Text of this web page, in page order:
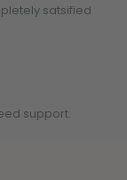
satsified
support.